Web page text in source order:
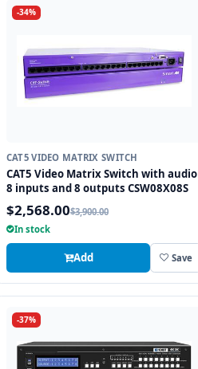
-34%
CAT5 VIDEO MATRIX SWITCH
CAT5 Video Matrix Switch with audio
8 inputs and 8 outputs CSW08X08S
$2,568.00$3,900.00
In stock
Add Save
-37%